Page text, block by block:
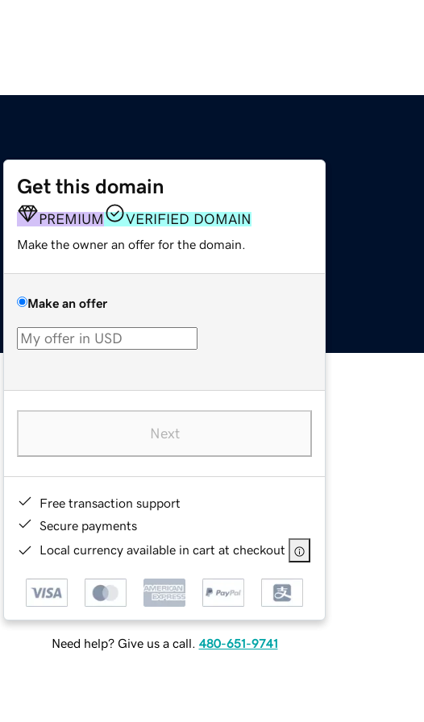
Get this domain
PREMIUM VERIFIED DOMAIN
Make the owner an offer for the domain.
Make an offer
Next
Free transaction support
Secure payments
Local currency available in cart at checkout
Need help? Give us a call. 480-651-9741